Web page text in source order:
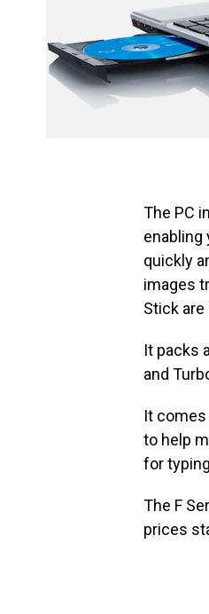
The PC
quickly
images
Stick are
It packs
and
It
to help
for
The F
prices